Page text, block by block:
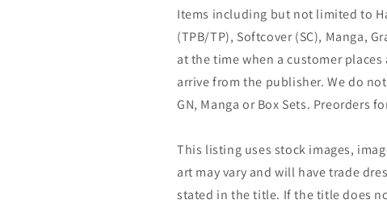
Items including but not limited to
(TPB/TP), Softcover (SC), Manga,
at the time when a customer
arrive from the publisher. We do
GN, Manga or Box Sets. Preorders
This listing uses stock images,
art may vary and will have trade
stated in the title. If the title does